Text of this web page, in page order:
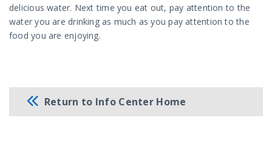
delicious water. Next time you eat out, pay attention to the
water you are drinking as much as you pay attention to the
food you are enjoying.
Return to Info Center Home